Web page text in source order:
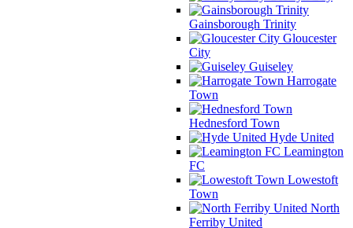
Gainsborough Trinity
Gloucester
City
Guiseley
Harrogate
Town
Hednesford Town
Hyde United
Leamington
FC
Lowestoft
Town
North
Ferriby United